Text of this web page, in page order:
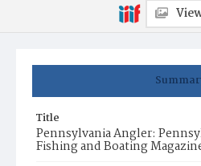
Title
Pennsylvania Angler:
Fishing and Boating